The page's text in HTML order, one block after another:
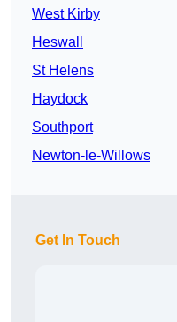
West Kirby
Heswall
St Helens
Haydock
Southport
Newton-le-Willows
Get In Touch